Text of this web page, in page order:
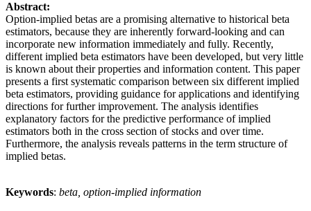
Abstract:
Option-implied betas are a promising alternative to historical beta
estimators, because they are inherently forward-looking and can
incorporate new information immediately and fully. Recently,
different implied beta estimators have been developed, but very little
is known about their properties and information content. This paper
presents a first systematic comparison between six different implied
beta estimators, providing guidance for applications and identifying
directions for further improvement. The analysis identifies
explanatory factors for the predictive performance of implied
estimators both in the cross section of stocks and over time.
Furthermore, the analysis reveals patterns in the term structure of
implied betas.
Keywords: beta, option-implied information